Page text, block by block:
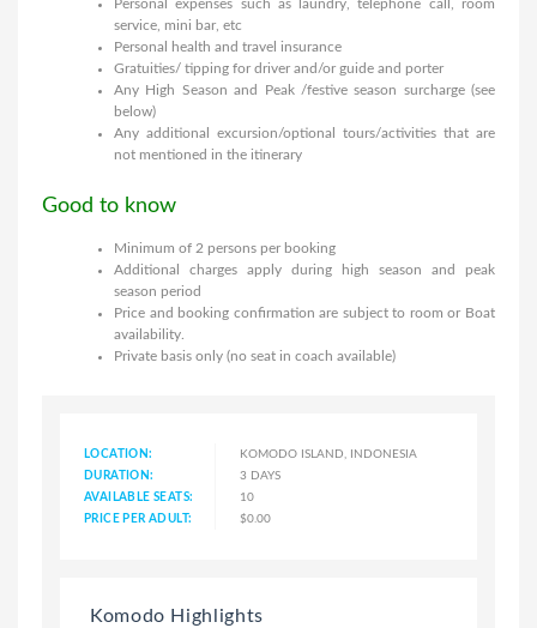
Personal expenses such as laundry, telephone call, room
service, mini bar, etc
Personal health and travel insurance
Gratuities/ tipping for driver and/or guide and porter
Any High Season and Peak /festive season surcharge (see
below)
Any additional excursion/optional tours/activities that are
not mentioned in the itinerary
Good to know
Minimum of 2 persons per booking
Additional charges apply during high season and peak
season period
Price and booking confirmation are subject to room or Boat
availability.
Private basis only (no seat in coach available)
LOCATION:
KOMODO ISLAND, INDONESIA
DURATION:
3 DAYS
AVAILABLE SEATS:
10
PRICE PER ADULT:
$0.00
Komodo Highlights